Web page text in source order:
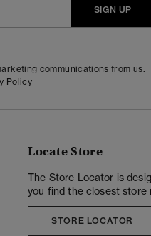
SIGN UP
communications from us.
Policy
Locate Store
The Store Locator is
you find the closest store
STORE LOCATOR